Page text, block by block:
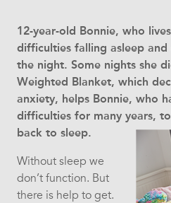
12-year-old Bonnie, who
difficulties falling asleep
the night. Some nights she
Weighted Blanket, which
anxiety, helps Bonnie, who
difficulties for many years,
back to sleep.
Without sleep we
don’t function. But
there is help to get.